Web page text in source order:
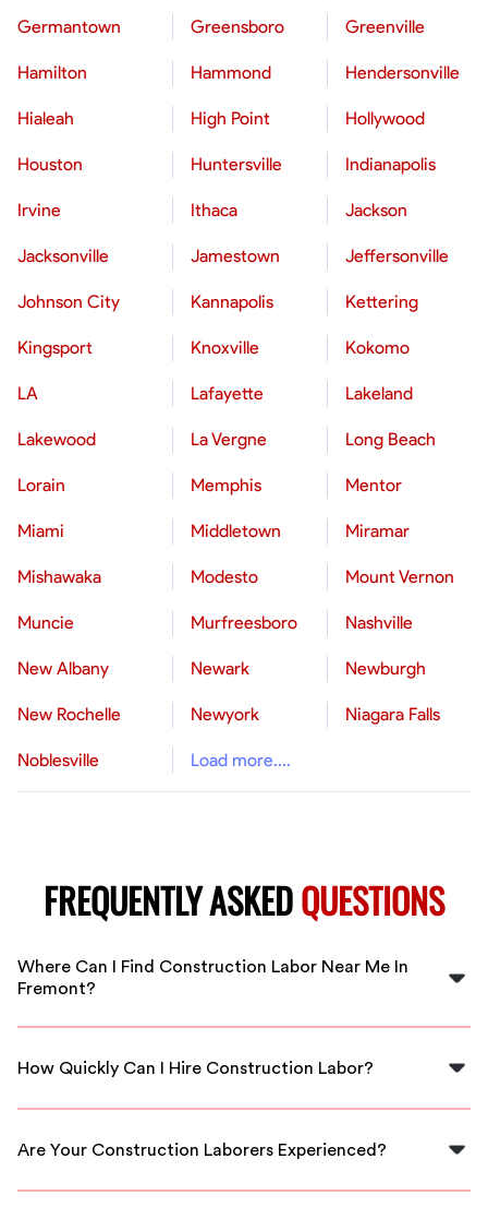
Germantown Greensboro Greenville
Hamilton Hammond Hendersonville
Hialeah High Point Hollywood
Houston Huntersville Indianapolis
Irvine Ithaca Jackson
Jacksonville Jamestown Jeffersonville
Johnson City Kannapolis Kettering
Kingsport Knoxville Kokomo
LA Lafayette Lakeland
Lakewood La Vergne Long Beach
Lorain Memphis Mentor
Miami Middletown Miramar
Mishawaka Modesto Mount Vernon
Muncie Murfreesboro Nashville
New Albany Newark Newburgh
New Rochelle Newyork Niagara Falls
Noblesville Load more....
FREQUENTLY ASKEDQUESTIONS
Where Can I Find Construction Labor Near Me In
Fremont?
You can find skilled construction labor in Fremont
professionals ready to assist you.
How Quickly Can I Hire Construction Labor?
With FlexCrew, you can hire construction labor quickly,
your projects.
Are Your Construction Laborers Experienced?
Yes, all our construction laborers are experienced and